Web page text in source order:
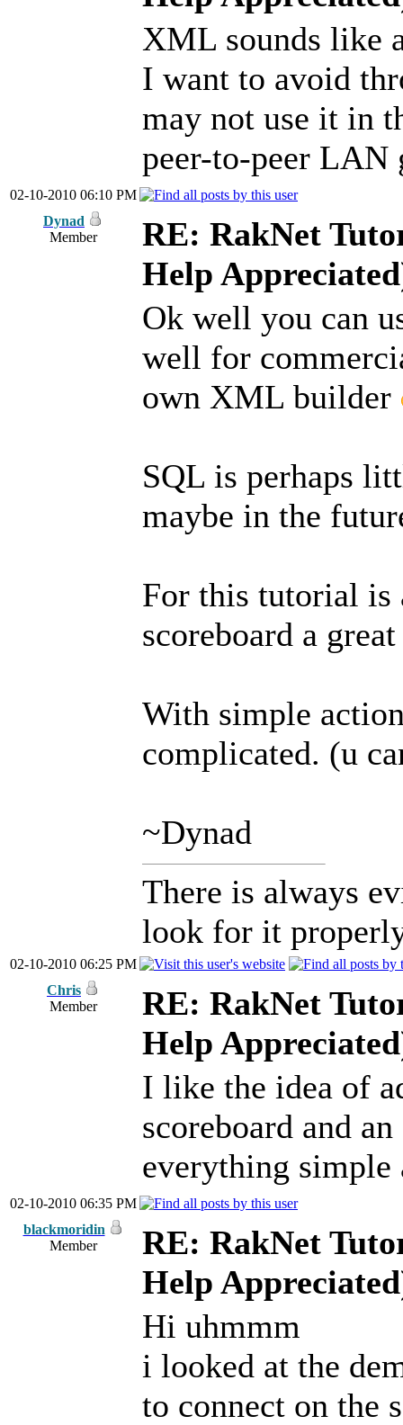
XML sounds like
I want to avoid
may not use it in
peer-to-peer LAN
02-10-2010 06:10 PM
Dynad
Member
RE: RakNet
Help
Ok well you can
well for
own XML builder
SQL is perhaps
maybe in the
For this tutorial is
scoreboard a
With simple
complicated. (u
~Dynad
There is always
look for it
02-10-2010 06:25 PM
Chris
Member
RE: RakNet
Help
I like the idea of
scoreboard and
everything simple
02-10-2010 06:35 PM
blackmoridin
Member
RE: RakNet
Help
Hi uhmmm
i looked at the
to connect on the